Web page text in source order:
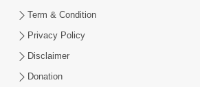
Ghanshyam Magazine |
Oct 26, 2023
Term & Condition
Privacy Policy
Disclaimer
Donation